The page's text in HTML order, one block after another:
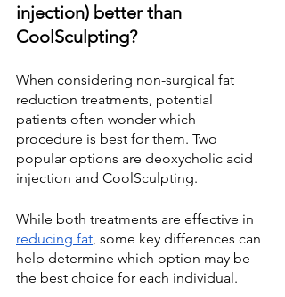
injection) better than
CoolSculpting?
When considering non-surgical fat
reduction treatments, potential
patients often wonder which
procedure is best for them. Two
popular options are deoxycholic acid
injection and CoolSculpting.
While both treatments are effective in
reducing fat, some key differences can
help determine which option may be
the best choice for each individual.